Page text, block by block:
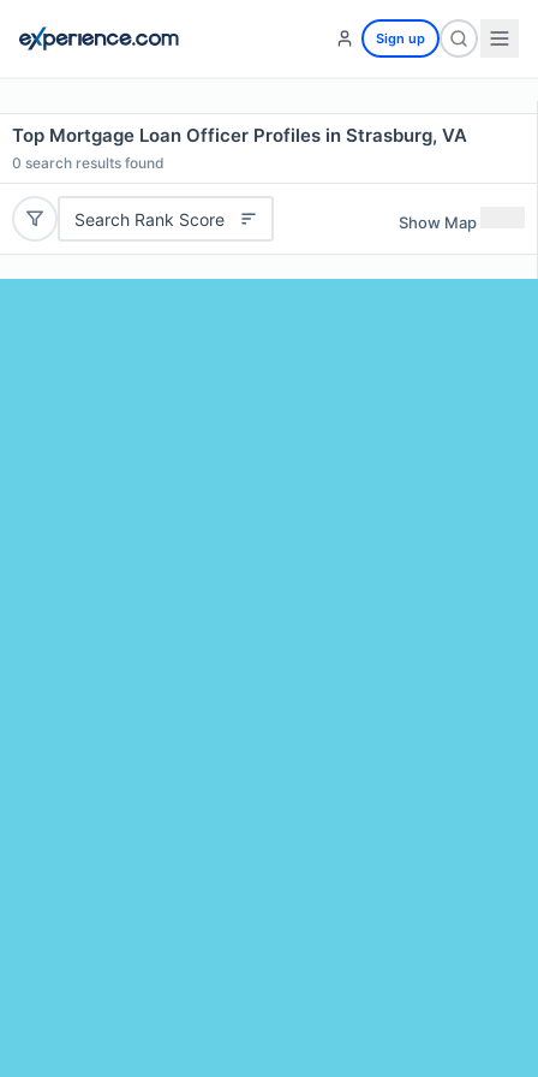
Sign up
Top Mortgage Loan Officer Profiles in Strasburg, VA
0 search results found
Search Rank Score Show Map